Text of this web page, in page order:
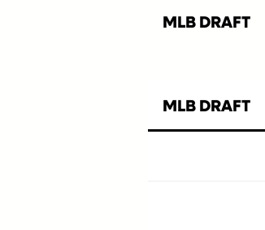
MLB DRAFT
MLB DRAFT